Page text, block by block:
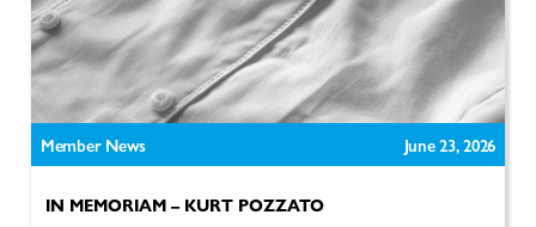
Member News June 23, 2026
IN MEMORIAM – KURT POZZATO